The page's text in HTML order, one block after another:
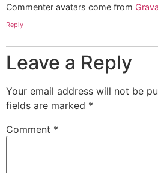
Commenter avatars come from
Reply
Leave a Reply
Your email address will not be
fields are marked *
Comment *